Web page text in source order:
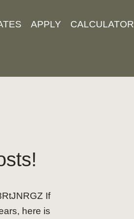
APPLY CALCULATOR
If
here is